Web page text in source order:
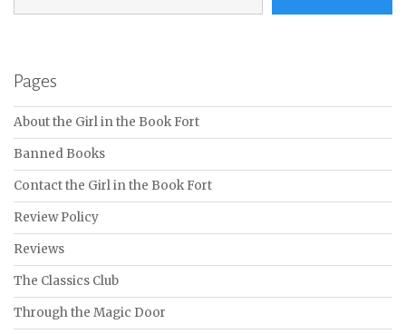
Pages
About the Girl in the Book Fort
Banned Books
Contact the Girl in the Book Fort
Review Policy
Reviews
The Classics Club
Through the Magic Door